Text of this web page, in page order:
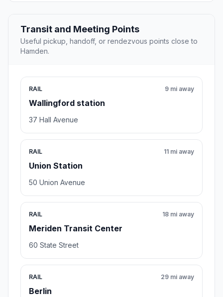
Transit and Meeting Points
Useful pickup, handoff, or rendezvous points close to
Hamden.
RAIL
Wallingford station
9 mi away
37 Hall Avenue
RAIL
Union Station
11 mi away
50 Union Avenue
RAIL
Meriden Transit Center
18 mi away
60 State Street
RAIL
Berlin
29 mi away